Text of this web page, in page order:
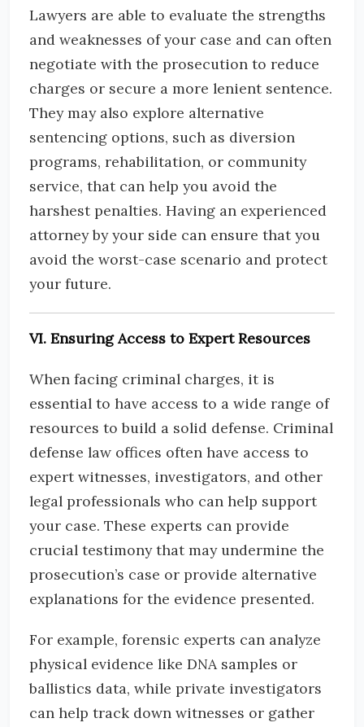
Lawyers are able to evaluate the strengths
and weaknesses of your case and can often
negotiate with the prosecution to reduce
charges or secure a more lenient sentence.
They may also explore alternative
sentencing options, such as diversion
programs, rehabilitation, or community
service, that can help you avoid the
harshest penalties. Having an experienced
attorney by your side can ensure that you
avoid the worst-case scenario and protect
your future.
VI. Ensuring Access to Expert Resources
When facing criminal charges, it is
essential to have access to a wide range of
resources to build a solid defense. Criminal
defense law offices often have access to
expert witnesses, investigators, and other
legal professionals who can help support
your case. These experts can provide
crucial testimony that may undermine the
prosecution’s case or provide alternative
explanations for the evidence presented.
For example, forensic experts can analyze
physical evidence like DNA samples or
ballistics data, while private investigators
can help track down witnesses or gather